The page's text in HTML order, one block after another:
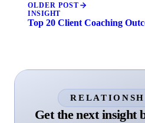
OLDER POST
INSIGHT
Top 20 Client Coaching
Get the next insight